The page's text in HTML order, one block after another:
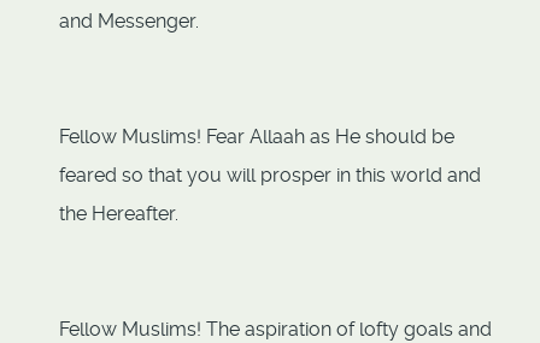
and Messenger.
Fellow Muslims! Fear Allaah as He should be
feared so that you will prosper in this world and
the Hereafter.
Fellow Muslims! The aspiration of lofty goals and